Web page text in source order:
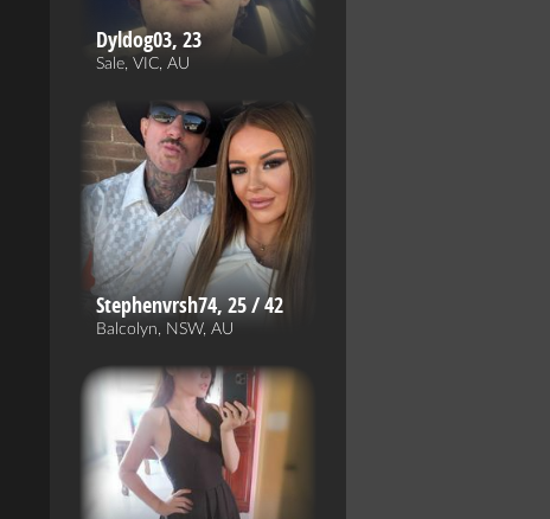
Dyldog03, 23
Sale, VIC, AU
Stephenvrsh74, 25 / 42
Balcolyn, NSW, AU